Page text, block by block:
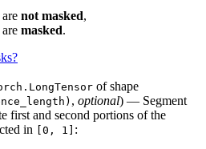
not masked,
masked.
of shape
, optional) — Segment
first and second portions of the
in
[0, 1] :